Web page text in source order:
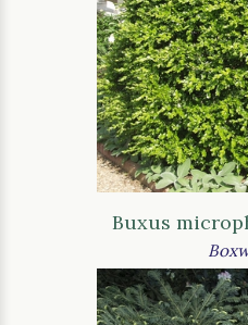
Buxus